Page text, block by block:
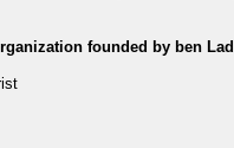
founded by ben